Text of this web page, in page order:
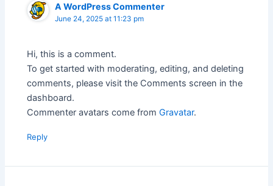
A WordPress Commenter
June 24, 2025 at 11:23 pm
Hi, this is a comment.
To get started with moderating, editing, and deleting
comments, please visit the Comments screen in the
dashboard.
Commenter avatars come fromGravatar.
Reply